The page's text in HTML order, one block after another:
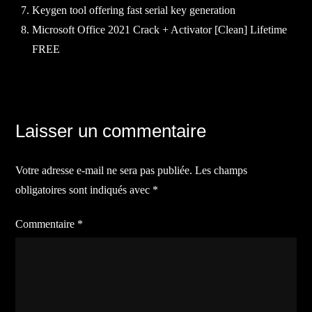
Keygen tool offering fast serial key generation
Microsoft Office 2021 Crack + Activator [Clean] Lifetime
FREE
l’article
Laisser un commentaire
Votre adresse e-mail ne sera pas publiée. Les champs
obligatoires sont indiqués avec *
Commentaire *